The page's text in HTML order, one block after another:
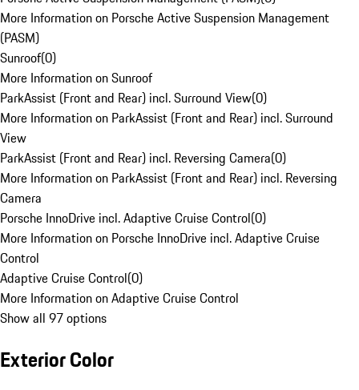
More Information on Porsche Active Suspension Management
(PASM)
Sunroof(0)
More Information on Sunroof
ParkAssist (Front and Rear) incl. Surround View(0)
More Information on ParkAssist (Front and Rear) incl. Surround
View
ParkAssist (Front and Rear) incl. Reversing Camera(0)
More Information on ParkAssist (Front and Rear) incl. Reversing
Camera
Porsche InnoDrive incl. Adaptive Cruise Control(0)
More Information on Porsche InnoDrive incl. Adaptive Cruise
Control
Adaptive Cruise Control(0)
More Information on Adaptive Cruise Control
Show all 97 options
Exterior Color